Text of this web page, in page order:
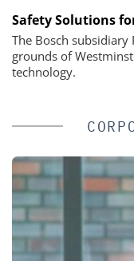
Safety Solutions
The Bosch
grounds of
technology.